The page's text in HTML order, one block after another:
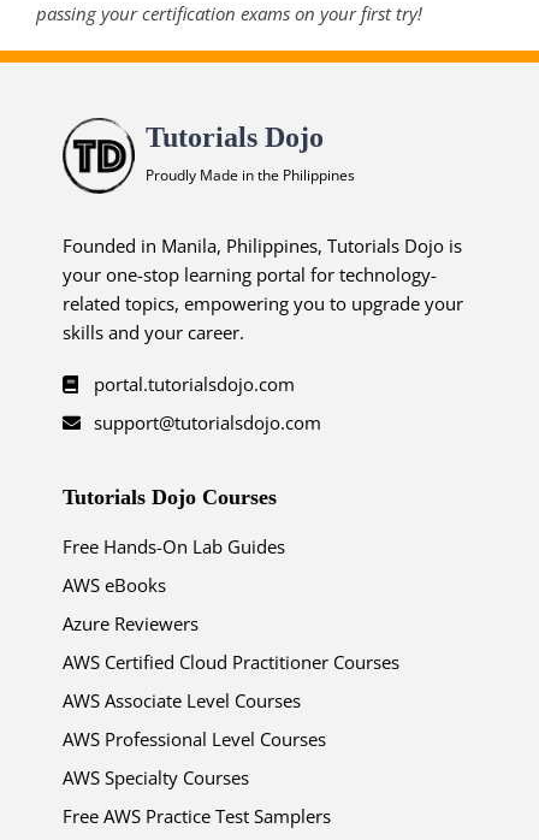
passing your certification exams on your first try!
Tutorials Dojo
Proudly Made in the Philippines
Founded in Manila, Philippines, Tutorials Dojo is
your one-stop learning portal for technology-
related topics, empowering you to upgrade your
skills and your career.
portal.tutorialsdojo.com
support@tutorialsdojo.com
Tutorials Dojo Courses
Free Hands-On Lab Guides
AWS eBooks
Azure Reviewers
AWS Certified Cloud Practitioner Courses
AWS Associate Level Courses
AWS Professional Level Courses
AWS Specialty Courses
Free AWS Practice Test Samplers